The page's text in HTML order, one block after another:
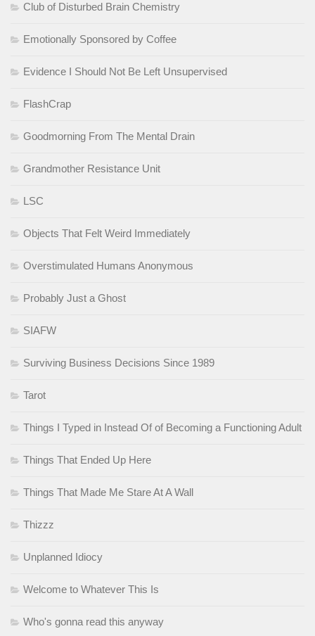
Club of Disturbed Brain Chemistry
Emotionally Sponsored by Coffee
Evidence I Should Not Be Left Unsupervised
FlashCrap
Goodmorning From The Mental Drain
Grandmother Resistance Unit
LSC
Objects That Felt Weird Immediately
Overstimulated Humans Anonymous
Probably Just a Ghost
SIAFW
Surviving Business Decisions Since 1989
Tarot
Things I Typed in Instead Of of Becoming a Functioning Adult
Things That Ended Up Here
Things That Made Me Stare At A Wall
Thizzz
Unplanned Idiocy
Welcome to Whatever This Is
Who's gonna read this anyway